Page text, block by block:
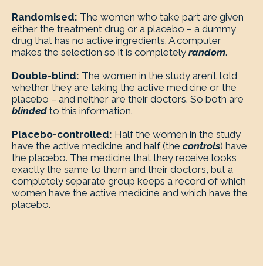
Randomised: The women who take part are given
either the treatment drug or a placebo – a dummy
drug that has no active ingredients. A computer
makes the selection so it is completely random.
Double-blind: The women in the study aren’t told
whether they are taking the active medicine or the
placebo – and neither are their doctors. So both are
blinded to this information.
Placebo-controlled: Half the women in the study
have the active medicine and half (the controls) have
the placebo. The medicine that they receive looks
exactly the same to them and their doctors, but a
completely separate group keeps a record of which
women have the active medicine and which have the
placebo.